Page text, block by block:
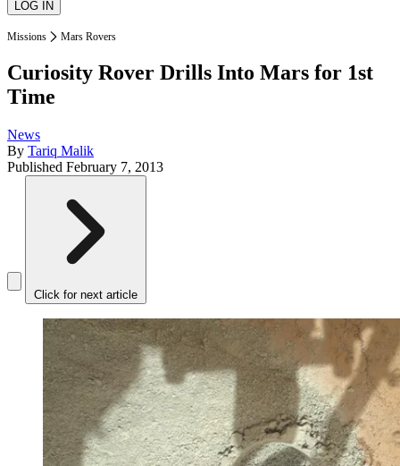
Missions Mars Rovers
Curiosity Rover Drills Into Mars for 1st
Time
News
By Tariq Malik
Published February 7, 2013
Click for next article